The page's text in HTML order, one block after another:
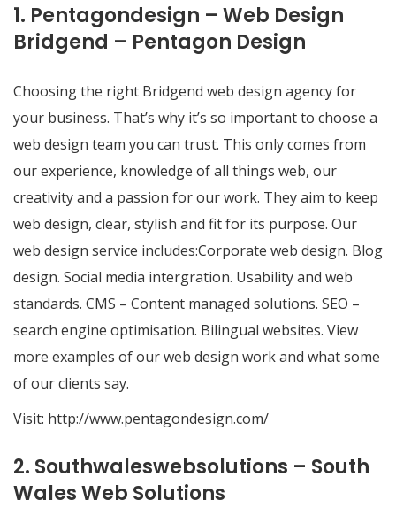
1. Pentagondesign – Web Design
Bridgend – Pentagon Design
Choosing the right Bridgend web design agency for
your business. That’s why it’s so important to choose a
web design team you can trust. This only comes from
our experience, knowledge of all things web, our
creativity and a passion for our work. They aim to keep
web design, clear, stylish and fit for its purpose. Our
web design service includes:Corporate web design. Blog
design. Social media intergration. Usability and web
standards. CMS – Content managed solutions. SEO –
search engine optimisation. Bilingual websites. View
more examples of our web design work and what some
of our clients say.
Visit: http://www.pentagondesign.com/
2. Southwaleswebsolutions – South
Wales Web Solutions